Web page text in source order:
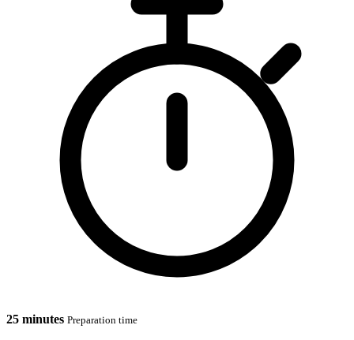
25 minutes Preparation time